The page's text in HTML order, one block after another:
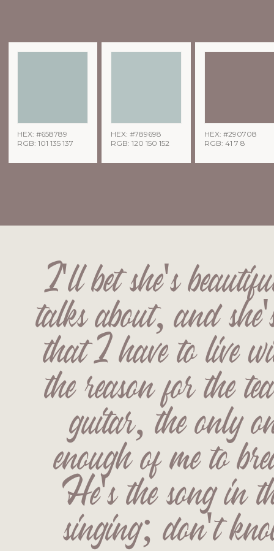
HEX: #658789
RGB: 101 135 137
HEX: #789698
RGB: 120 150 152
HEX: #290708
RGB: 41 7 8
I'll bet she's
talks about, and
that I have to live
the reason for the
guitar, the only
enough of me to
He's the song in
singing; don't